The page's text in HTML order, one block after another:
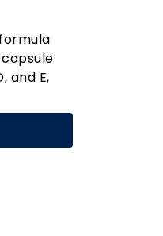
and E,
calf,
perfect